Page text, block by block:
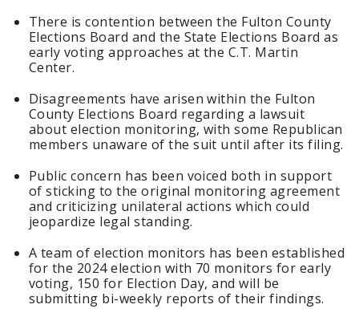
There is contention between the Fulton County
Elections Board and the State Elections Board as
early voting approaches at the C.T. Martin
Center.
Disagreements have arisen within the Fulton
County Elections Board regarding a lawsuit
about election monitoring, with some Republican
members unaware of the suit until after its filing.
Public concern has been voiced both in support
of sticking to the original monitoring agreement
and criticizing unilateral actions which could
jeopardize legal standing.
A team of election monitors has been established
for the 2024 election with 70 monitors for early
voting, 150 for Election Day, and will be
submitting bi-weekly reports of their findings.